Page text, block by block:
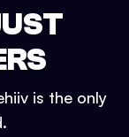
is the only